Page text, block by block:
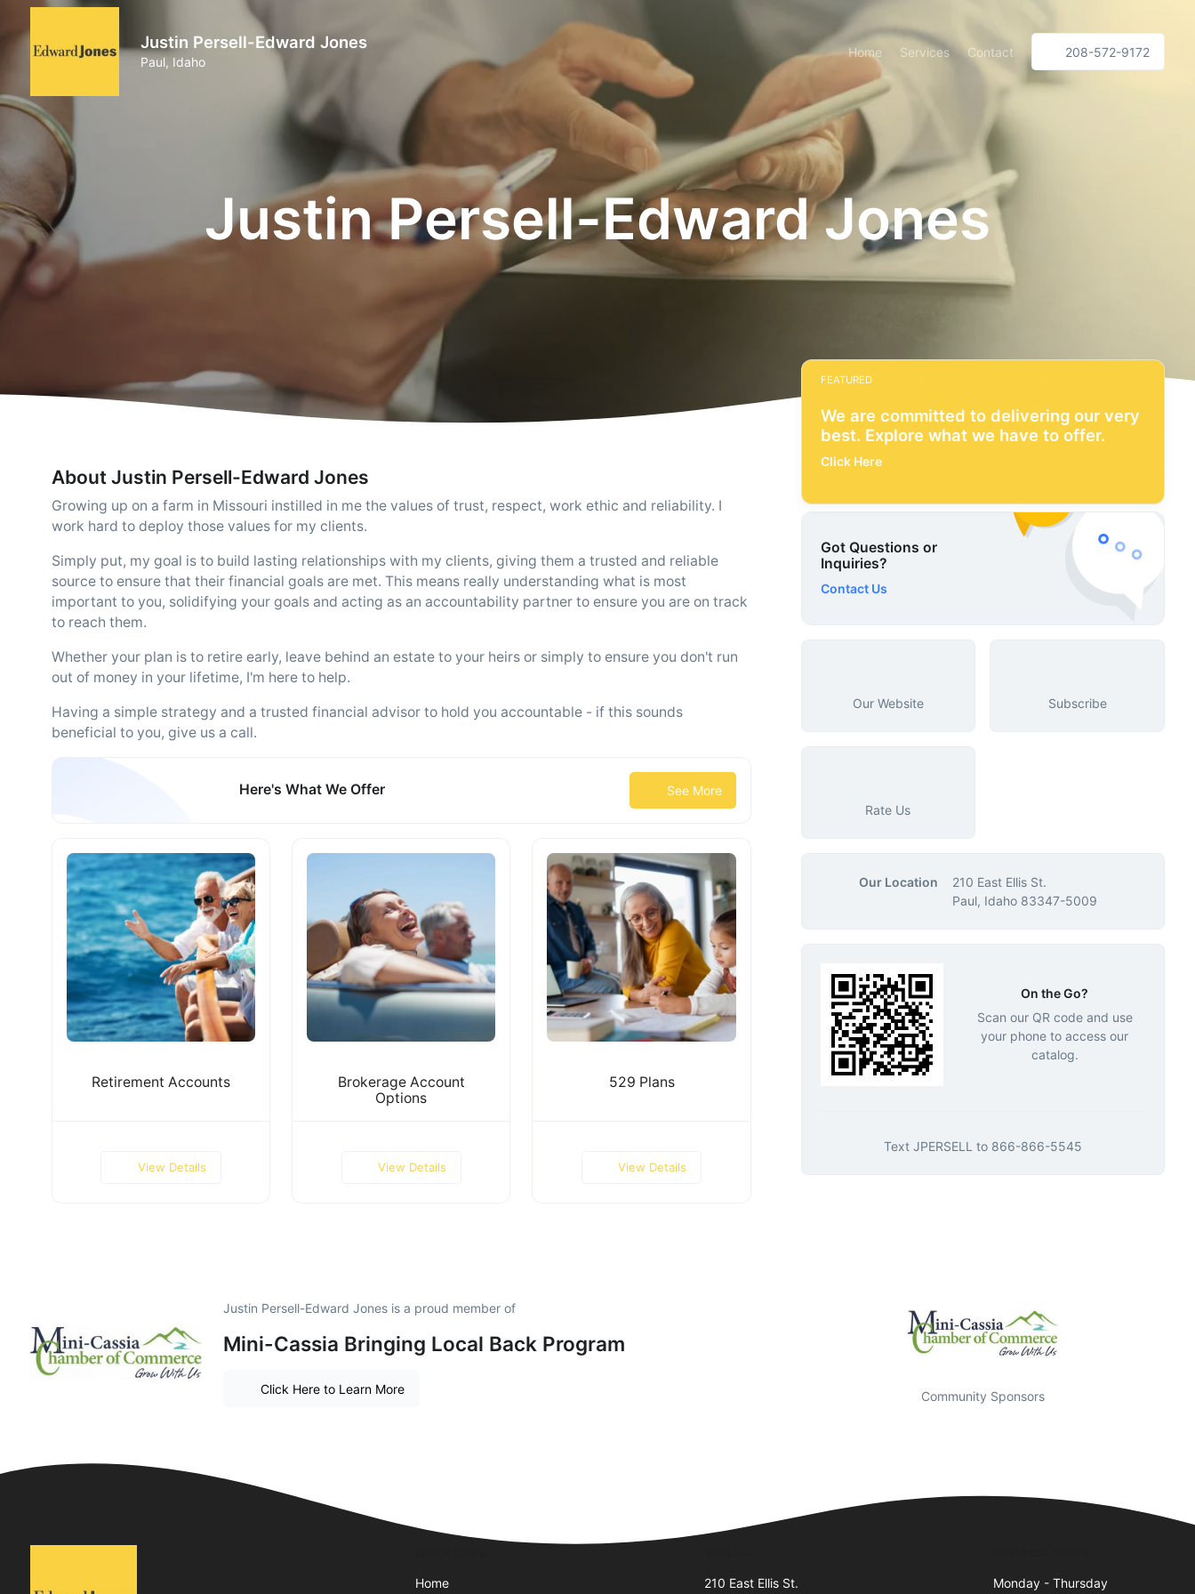
Justin Persell-Edward Jones
Paul, Idaho
Home Services Contact 208-572-9172
Justin Persell-Edward Jones
About Justin Persell-Edward Jones
Growing up on a farm in Missouri instilled in me the values of trust, respect, work ethic and reliability. I
work hard to deploy those values for my clients.
Simply put, my goal is to build lasting relationships with my clients, giving them a trusted and reliable
source to ensure that their financial goals are met. This means really understanding what is most
important to you, solidifying your goals and acting as an accountability partner to ensure you are on track
to reach them.
Whether your plan is to retire early, leave behind an estate to your heirs or simply to ensure you don't run
out of money in your lifetime, I'm here to help.
Having a simple strategy and a trusted financial advisor to hold you accountable - if this sounds
beneficial to you, give us a call.
Here's What We Offer See More
Retirement Accounts
View Details
Brokerage Account
Options
View Details
529 Plans
View Details
FEATURED
We are committed to delivering our very
best. Explore what we have to offer.
Click Here
Got Questions or
Inquiries?
Contact Us
Our Website Subscribe
Rate Us
Our Location
210 East Ellis St.
Paul, Idaho 83347-5009
On the Go?
Scan our QR code and use
your phone to access our
catalog.
Text JPERSELL to 866-866-5545
Justin Persell-Edward Jones is a proud member of
Mini-Cassia Bringing Local Back Program
Click Here to Learn More Community Sponsors
Home 210 East Ellis St. Monday - Thursday